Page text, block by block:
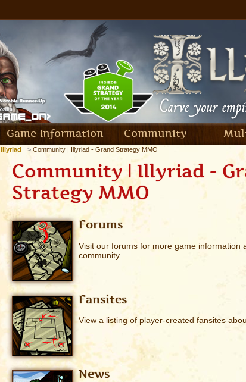
Game Information Community
Illyriad Community | Illyriad - Grand Strategy MMO
Community | Illyriad -
Strategy MMO
Forums
Visit our forums for more game information
community.
Fansites
View a listing of player-created fansites
News